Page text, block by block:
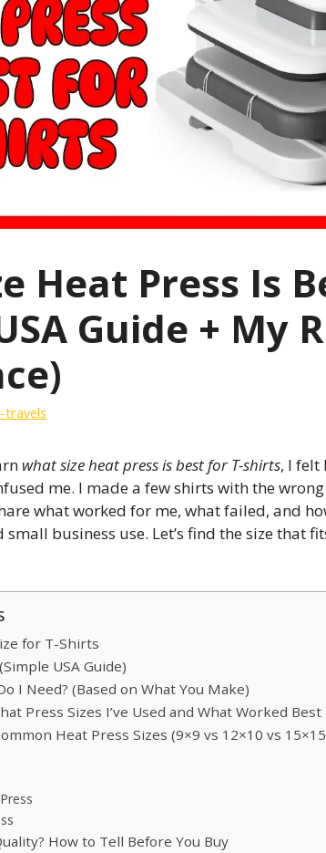
Heat Press Is
Guide + My
travels
what size heat press is best for T-shirts, I felt
me. I made a few shirts with the
what worked for me, what failed, and
business use. Let’s find the size that
for T-Shirts
USA Guide)
I Need? (Based on What You Make)
Press Sizes I’ve Used and What Worked Best
Heat Press Sizes (9×9 vs 12×10 vs
How to Tell Before You Buy